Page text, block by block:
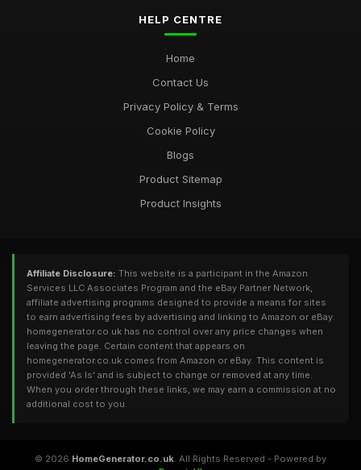
HELP CENTRE
Home
Contact Us
Privacy Policy & Terms
Cookie Policy
Blogs
Product Sitemap
Product Insights
Affiliate Disclosure: This website is a participant in the Amazon
Services LLC Associates Program and the eBay Partner Network,
affiliate advertising programs designed to provide a means for sites
to earn advertising fees by advertising and linking to Amazon or eBay.
homegenerator.co.uk has no control over any price changes when
leaving the page. Certain content that appears on
homegenerator.co.uk comes from Amazon or eBay. This content is
provided 'As Is' and is subject to change or removed at any time.
When you order through these links, we may earn a commission at no
additional cost to you.
© 2026 HomeGenerator.co.uk. All Rights Reserved - Powered by